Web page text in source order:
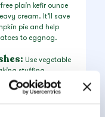
plain kefir ounce
cream. It’ll save
pie and help
to eggnog.
Use vegetable
stuffing,
Brussels sprouts
to top the sweet